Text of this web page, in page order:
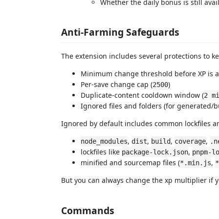
Whether the daily bonus is still
Anti-Farming Safeguards
The extension includes several protections to
Minimum change threshold before XP is
Per-save change cap (2500)
Duplicate-content cooldown window (2
Ignored files and folders (for generated/
Ignored by default includes common lockfiles
node_modules, dist, build, coverage,
lockfiles like package-lock.json, pnpm-
minified and sourcemap files (*.min.js,
But you can always change the xp multiplier if
Commands